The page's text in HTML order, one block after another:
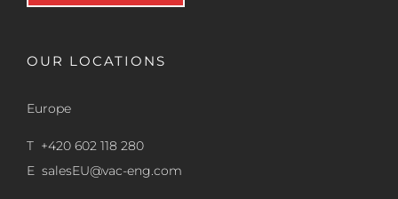
OUR LOCATIONS
Europe
T +420 602 118 280
E salesEU@vac-eng.com